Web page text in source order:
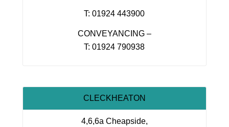
T: 01924 443900
CONVEYANCING –
T: 01924 790938
CLECKHEATON
4,6,6a Cheapside,